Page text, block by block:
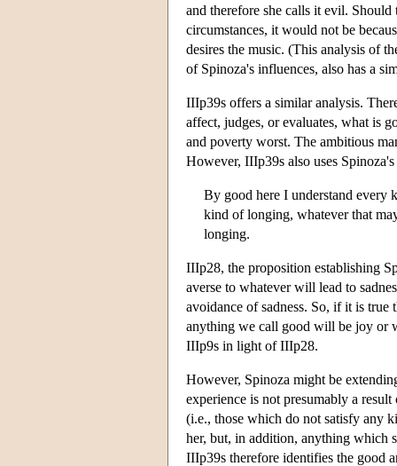
and therefore she calls it evil.
circumstances, it would not be
desires the music. (This analysis of
of Spinoza's influences, also has a
IIIp39s offers a similar analysis.
affect, judges, or evaluates, what is
and poverty worst. The ambitious
However, IIIp39s also uses
By good here I understand every
kind of longing, whatever that
longing.
IIIp28, the proposition establishing
averse to whatever will lead to
avoidance of sadness. So, if it is
anything we call good will be joy or
IIIp9s in light of IIIp28.
However, Spinoza might be
experience is not presumably a
(i.e., those which do not satisfy any
her, but, in addition, anything which
IIIp39s therefore identifies the good